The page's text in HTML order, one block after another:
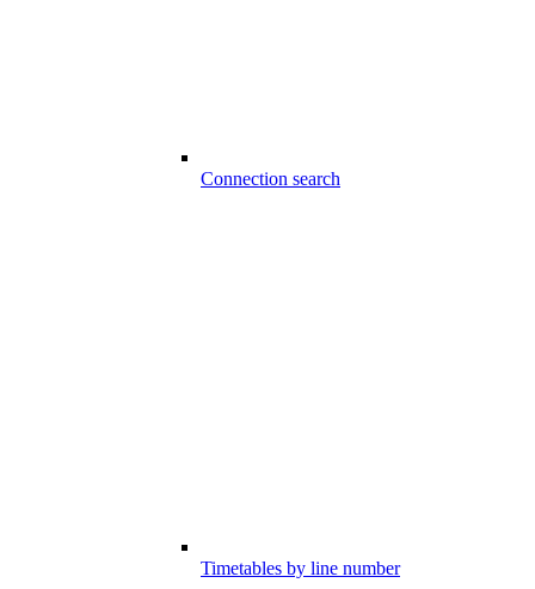
Connection search
Timetables by line number